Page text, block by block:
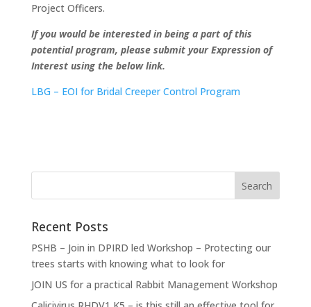
Project Officers.
If you would be interested in being a part of this
potential program, please submit your Expression of
Interest using the below link.
LBG – EOI for Bridal Creeper Control Program
Recent Posts
PSHB – Join in DPIRD led Workshop – Protecting our
trees starts with knowing what to look for
JOIN US for a practical Rabbit Management Workshop